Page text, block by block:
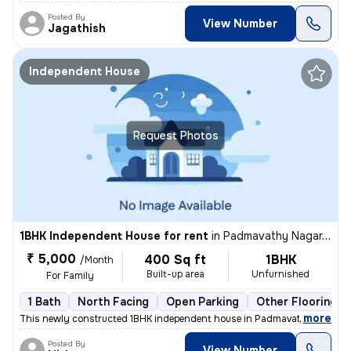
Posted By
Jagathish View Number
Request Photos
Independent House
1BHK Independent House for rent in Padmavathy Nagar, Iyyapanthangal, Chennai
₹ 5,000 /Month
For Family
400 Sq ft
Built-up area
1BHK
Unfurnished
1 Bath North Facing Open Parking Other Flooring
This newly constructed 1BHK independent house in Padmavathy Nagar,
, more
Posted By